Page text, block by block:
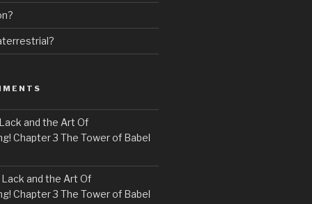
Lack and the Art Of
Chapter 3 The Tower of Babel
Lack and the Art Of
Chapter 3 The Tower of Babel